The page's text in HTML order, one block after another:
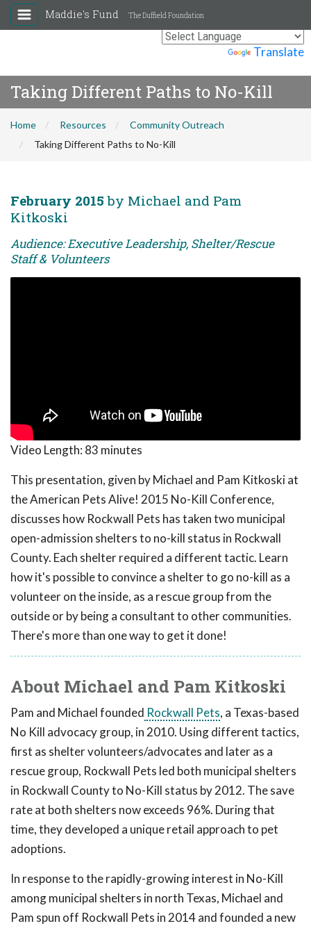
Translate
Maddie's Fund The Duffield Foundation
Taking Different Paths to No-Kill
Home Resources
Community Outreach
Taking Different Paths to No-Kill
February 2015 by Michael and Pam
Kitkoski
Audience: Executive Leadership, Shelter/Rescue
Staff & Volunteers
Video Length: 83 minutes
This presentation, given by Michael and Pam Kitkoski at
the American Pets Alive! 2015 No-Kill Conference,
discusses how Rockwall Pets has taken two municipal
open-admission shelters to no-kill status in Rockwall
County. Each shelter required a different tactic. Learn
how it's possible to convince a shelter to go no-kill as a
volunteer on the inside, as a rescue group from the
outside or by being a consultant to other communities.
There's more than one way to get it done!
About Michael and Pam Kitkoski
Pam and Michael founded Rockwall Pets, a Texas-based
No Kill advocacy group, in 2010. Using different tactics,
first as shelter volunteers/advocates and later as a
rescue group, Rockwall Pets led both municipal shelters
in Rockwall County to No-Kill status by 2012. The save
rate at both shelters now exceeds 96%. During that
time, they developed a unique retail approach to pet
adoptions.
In response to the rapidly-growing interest in No-Kill
among municipal shelters in north Texas, Michael and
Pam spun off Rockwall Pets in 2014 and founded a new